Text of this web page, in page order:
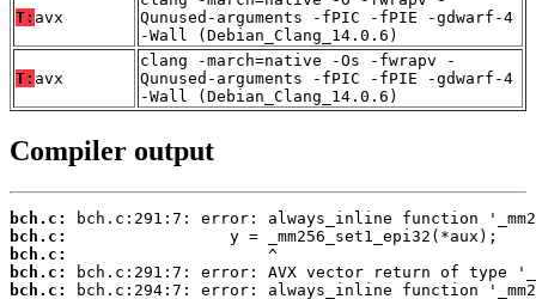
T: avx
Qunused-arguments -fPIC -fPIE -gdwarf-4
-Wall (Debian_Clang_14.0.6)
T: avx
clang -march=native -Os -fwrapv -
Qunused-arguments -fPIC -fPIE -gdwarf-4
-Wall (Debian_Clang_14.0.6)
Compiler output
bch.c:
bch.c:
bch.c:
bch.c:
bch.c: